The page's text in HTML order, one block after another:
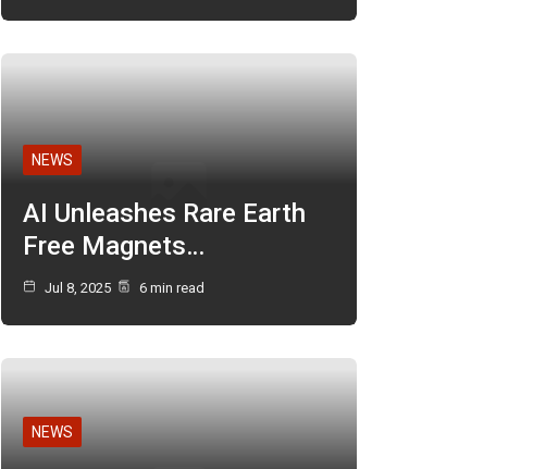
NEWS
AI Unleashes Rare Earth
Free Magnets…
Jul 8, 2025 6 min read
NEWS